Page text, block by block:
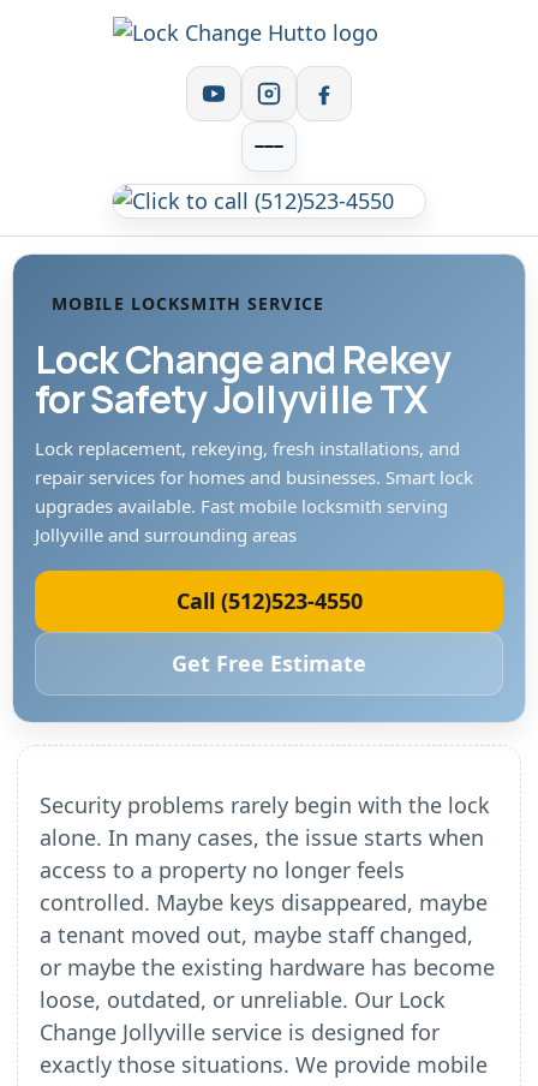
MOBILE LOCKSMITH SERVICE
Lock Change and Rekey
for Safety Jollyville TX
Lock replacement, rekeying, fresh installations, and
repair services for homes and businesses. Smart lock
upgrades available. Fast mobile locksmith serving
Jollyville and surrounding areas
Call (512)523-4550
Get Free Estimate
Security problems rarely begin with the lock
alone. In many cases, the issue starts when
access to a property no longer feels
controlled. Maybe keys disappeared, maybe
a tenant moved out, maybe staff changed,
or maybe the existing hardware has become
loose, outdated, or unreliable. Our Lock
Change Jollyville service is designed for
exactly those situations. We provide mobile